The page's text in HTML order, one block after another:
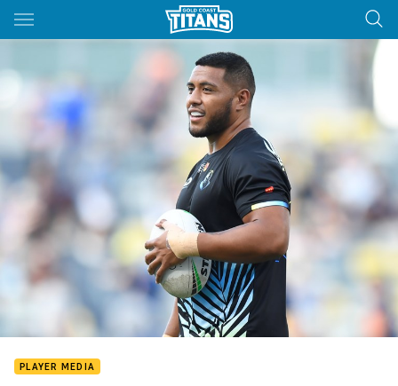
Main
You have skipped the navigation, tab for page content
PLAYER MEDIA